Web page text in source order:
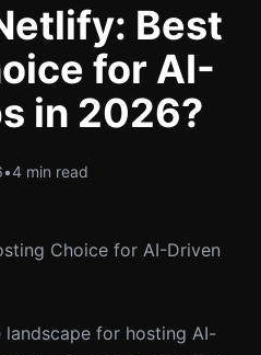
Best
for AI-
in 2026?
•4 min read
Choice for AI-Driven
for hosting AI-